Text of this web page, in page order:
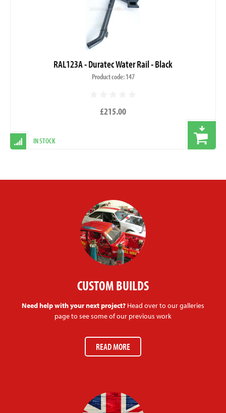
RAL123A - Duratec Water Rail - Black
Product code: 147
£215.00
IN STOCK
CUSTOM BUILDS
Need help with your next project? Head over to our galleries
page to see some of our previous work
READ MORE